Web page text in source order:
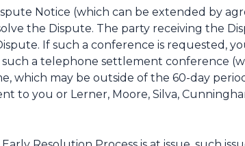
Notice (which can be extended by
the Dispute. The party receiving the
If such a conference is requested,
a telephone settlement conference
may be outside of the 60-day
to you or Lerner, Moore, Silva,